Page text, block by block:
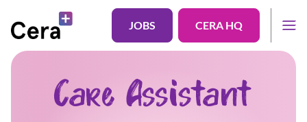
JOBS CERA HQ
Care Assistant